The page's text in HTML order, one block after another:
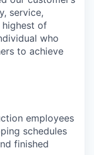
service,
of
who
to achieve
employees
schedules
finished